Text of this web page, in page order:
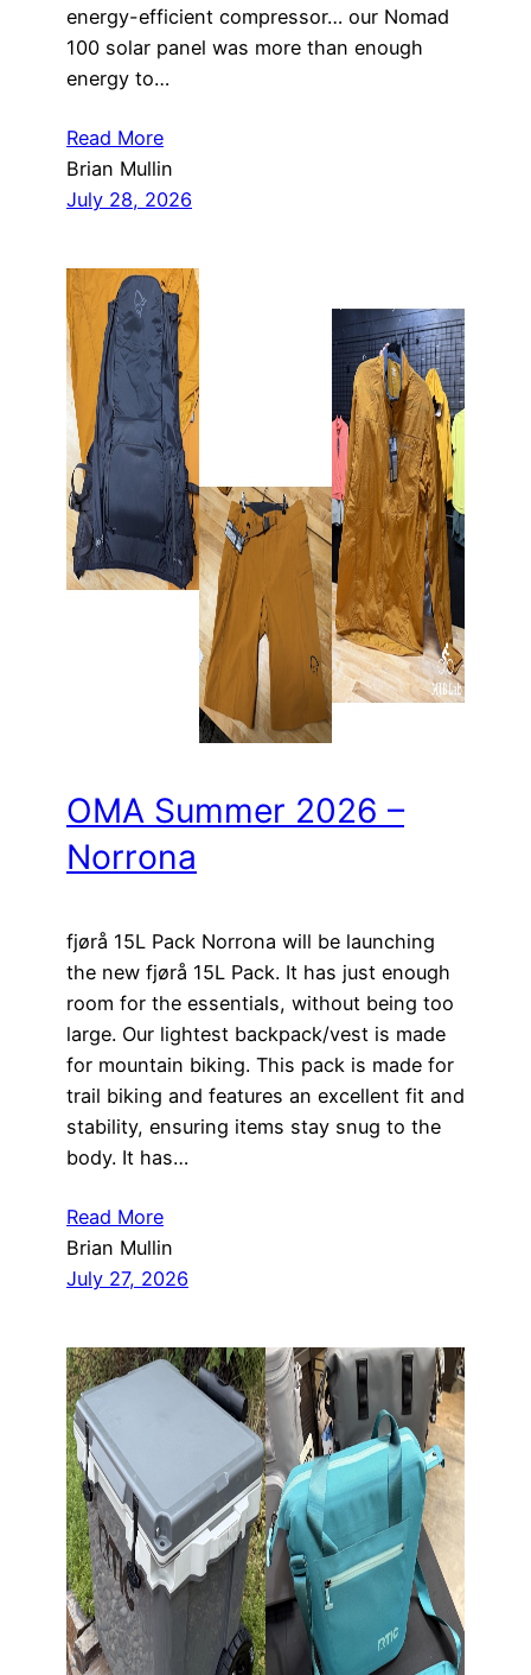
energy-efficient compressor… our Nomad
100 solar panel was more than enough
energy to…
Read More
Brian Mullin
July 28, 2026
OMA Summer 2026 –
Norrona
fjørå 15L Pack Norrona will be launching
the new fjørå 15L Pack. It has just enough
room for the essentials, without being too
large. Our lightest backpack/vest is made
for mountain biking. This pack is made for
trail biking and features an excellent fit and
stability, ensuring items stay snug to the
body. It has…
Read More
Brian Mullin
July 27, 2026